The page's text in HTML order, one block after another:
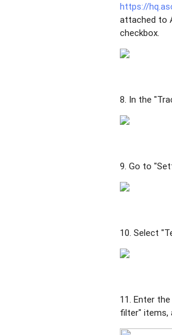
https://
attached to
checkbox.
8. In the
9. Go to
10. Select
11. Enter
filter" items,